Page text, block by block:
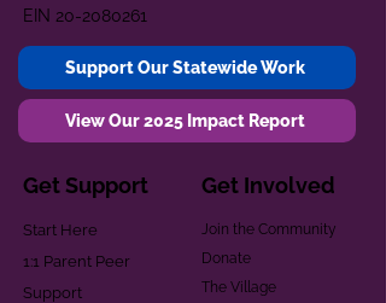
EIN 20-2080261
Support Our Statewide Work
View Our 2025 Impact Report
Get Support
Start Here
1:1 Parent Peer
Support
Get Involved
Join the Community
Donate
The Village